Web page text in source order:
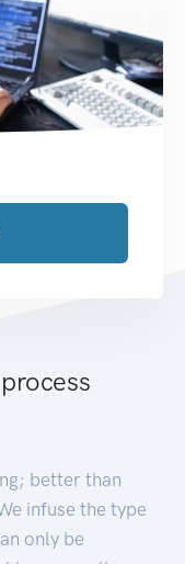
better than
infuse the type
only be